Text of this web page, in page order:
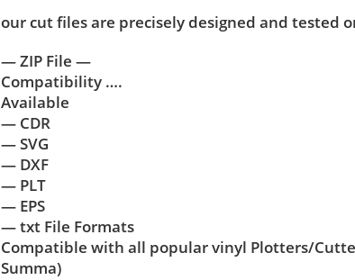
our cut files are precisely designed and tested
— ZIP File —
Compatibility ….
Available
— CDR
— SVG
— DXF
— PLT
— EPS
— txt File Formats
Compatible with all popular vinyl Plotters/
Summa)